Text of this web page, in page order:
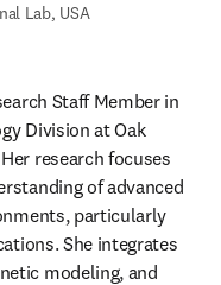
Lab, USA
Staff Member in
Division at Oak
research focuses
of advanced
particularly
She integrates
modeling, and